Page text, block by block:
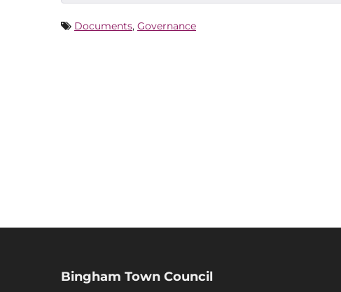
Documents, Governance
Bingham Town Council